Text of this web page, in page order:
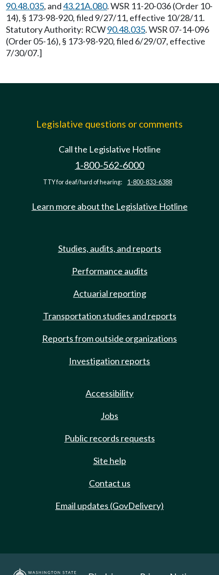
90.48.035, and43.21A.080. WSR 11-20-036 (Order 10-
14), § 173-98-920, filed 9/27/11, effective 10/28/11.
Statutory Authority: RCW90.48.035. WSR 07-14-096
(Order 05-16), § 173-98-920, filed 6/29/07, effective
7/30/07.]
Legislative questions or comments
Call the Legislative Hotline
1-800-562-6000
TTY for deaf/hard of hearing: 1-800-833-6388
Learn more about the Legislative Hotline
Studies, audits, and reports
Performance audits
Actuarial reporting
Transportation studies and reports
Reports from outside organizations
Investigation reports
Accessibility
Jobs
Public records requests
Site help
Contact us
Email updates (GovDelivery)